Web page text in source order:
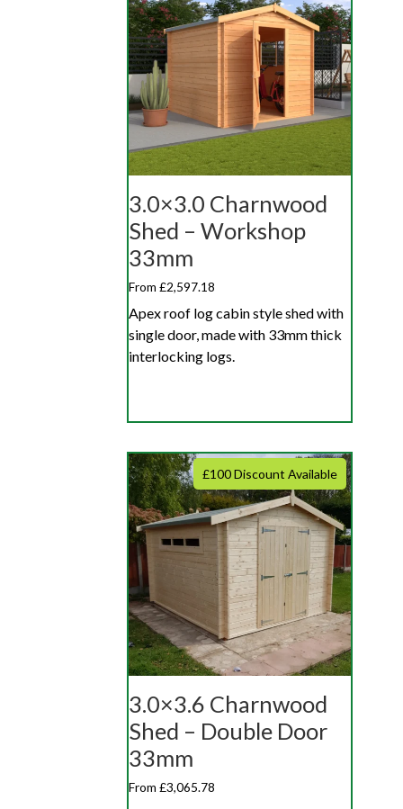
3.0×3.0 Charnwood
Shed – Workshop
33mm
From £2,597.18
Apex roof log cabin style shed with
single door, made with 33mm thick
interlocking logs.
£100 Discount Available
3.0×3.6 Charnwood
Shed – Double Door
33mm
From £3,065.78